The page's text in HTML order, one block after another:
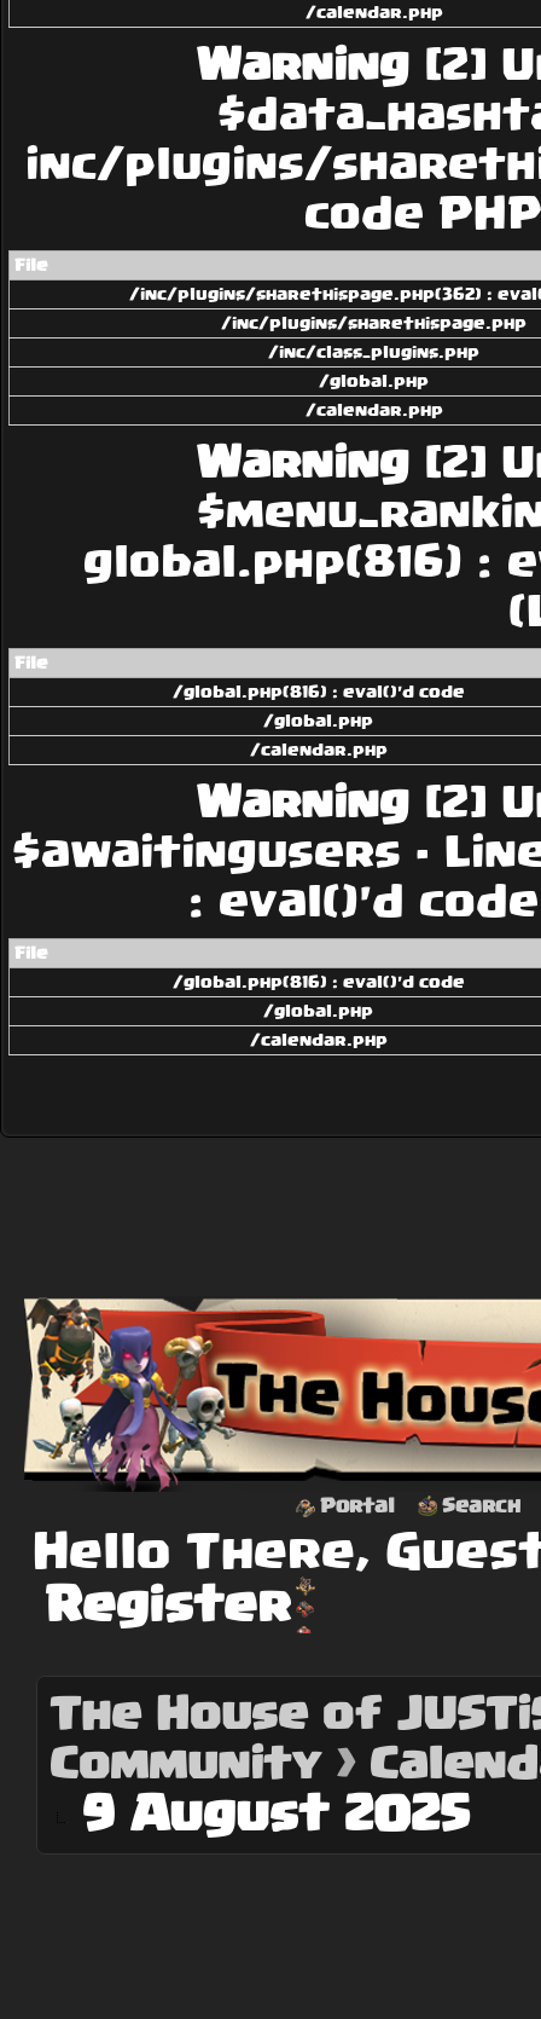
/calendar.php
Warning[2]
inc/plugins/
code
File
/inc/plugins/sharethispage.php(362) :
/inc/plugins/sharethispage.php
/inc/class_plugins.php
/global.php
/calendar.php
Warning[2]
global.php(816) :
File
/global.php(816) : eval()'d code
/global.php
/calendar.php
Warning[2]
$awaitingusers -
: eval()'d
File
/global.php(816) : eval()'d code
/global.php
/calendar.php
Portal Search
Hello There,
Register
The House of
Community›
9 August 2025